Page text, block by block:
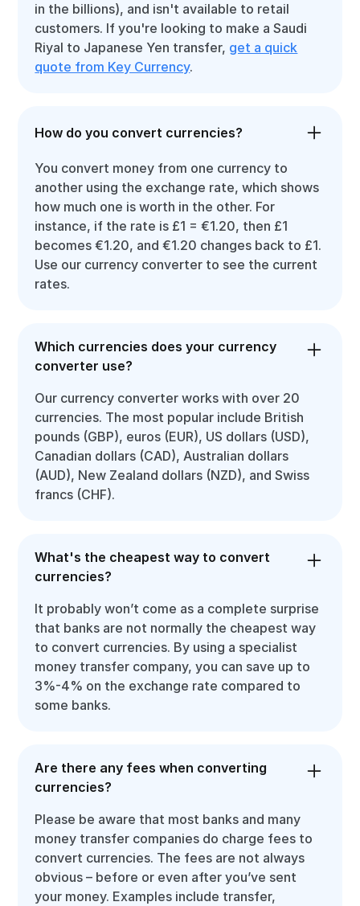
in the billions), and isn't available to retail
customers. If you're looking to make a Saudi
Riyal to Japanese Yen transfer, get a quick
quote from Key Currency.
How do you convert currencies?
You convert money from one currency to
another using the exchange rate, which shows
how much one is worth in the other. For
instance, if the rate is £1 = €1.20, then £1
becomes €1.20, and €1.20 changes back to £1.
Use our currency converter to see the current
rates.
Which currencies does your currency
converter use?
Our currency converter works with over 20
currencies. The most popular include British
pounds (GBP), euros (EUR), US dollars (USD),
Canadian dollars (CAD), Australian dollars
(AUD), New Zealand dollars (NZD), and Swiss
francs (CHF).
What's the cheapest way to convert
currencies?
It probably won’t come as a complete surprise
that banks are not normally the cheapest way
to convert currencies. By using a specialist
money transfer company, you can save up to
3%-4% on the exchange rate compared to
some banks.
Are there any fees when converting
currencies?
Please be aware that most banks and many
money transfer companies do charge fees to
convert currencies. The fees are not always
obvious – before or even after you’ve sent
your money. Examples include transfer,